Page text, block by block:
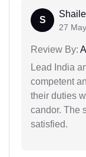
S
27
Review By:
Lead India
competent
their duties
candor. The
satisfied.